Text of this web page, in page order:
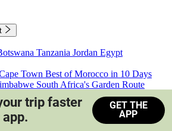
Tanzania Jordan Egypt
Town Best of Morocco in 10 Days
South Africa's Garden Route
Train Safari South Africa
trip faster
GET THE
APP